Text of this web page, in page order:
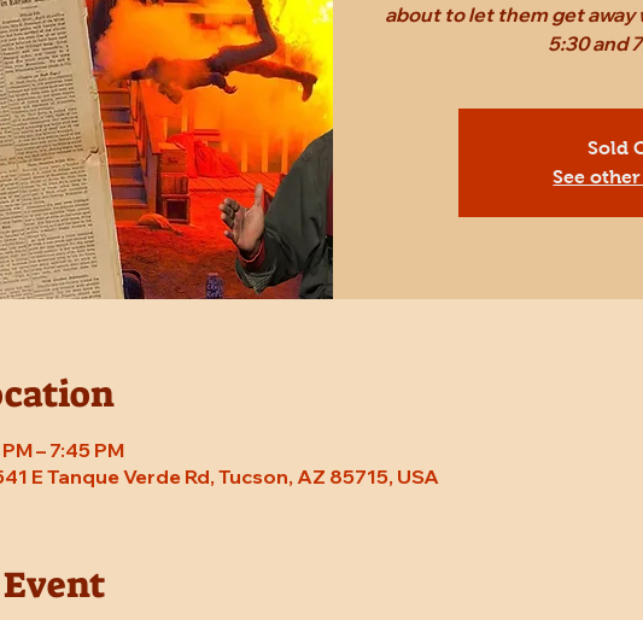
about to let them get
5:30 and
Sold
See
– 7:45 PM
E Tanque Verde Rd, Tucson, AZ 85715, USA